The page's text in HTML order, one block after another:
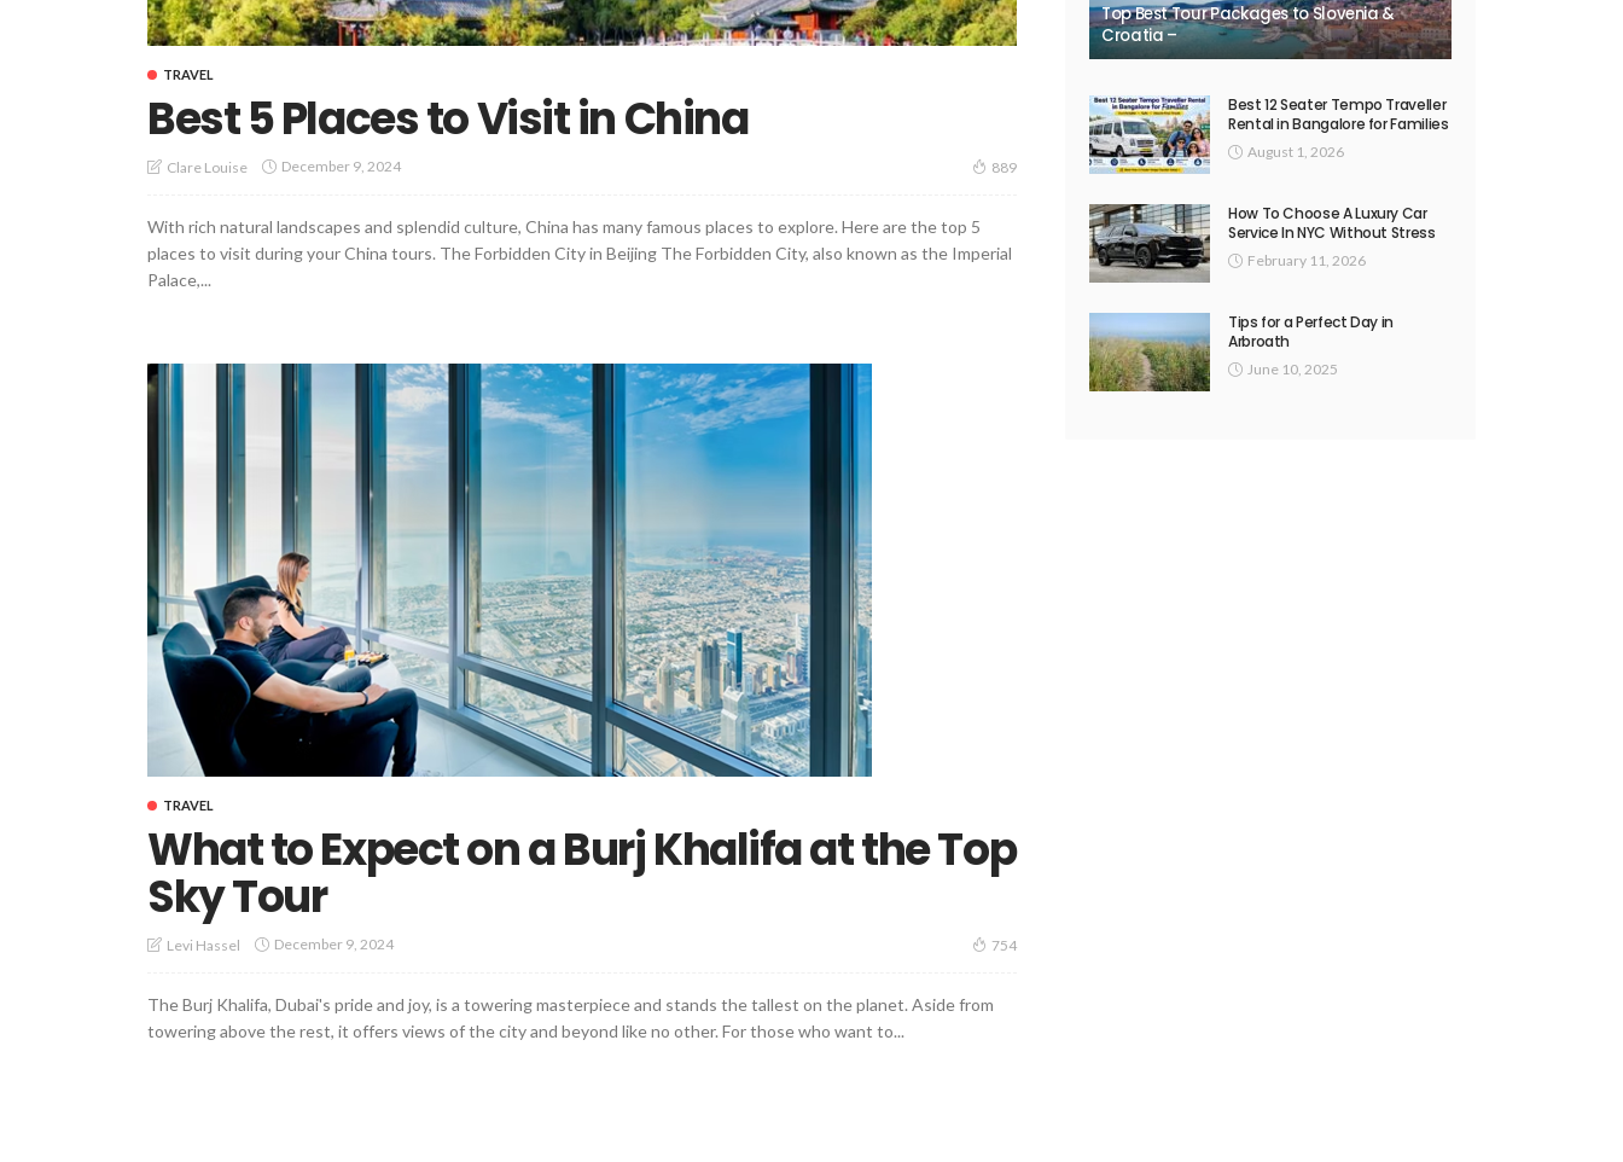
TRAVEL
Best 5 Places to Visit in China
Clare Louise December 9, 2024 889
With rich natural landscapes and splendid culture, China has many famous places to explore. Here are the top 5
places to visit during your China tours. The Forbidden City in Beijing The Forbidden City, also known as the Imperial
Palace,...
TRAVEL
What to Expect on a Burj Khalifa at the Top
Sky Tour
Levi Hassel December 9, 2024 754
The Burj Khalifa, Dubai's pride and joy, is a towering masterpiece and stands the tallest on the planet. Aside from
towering above the rest, it offers views of the city and beyond like no other. For those who want to...
Top Best Tour Packages to Slovenia &
Croatia –
Best 12 Seater Tempo Traveller
Rental in Bangalore for Families
August 1, 2026
How To Choose A Luxury Car
Service In NYC Without Stress
February 11, 2026
Tips for a Perfect Day in
Arbroath
June 10, 2025